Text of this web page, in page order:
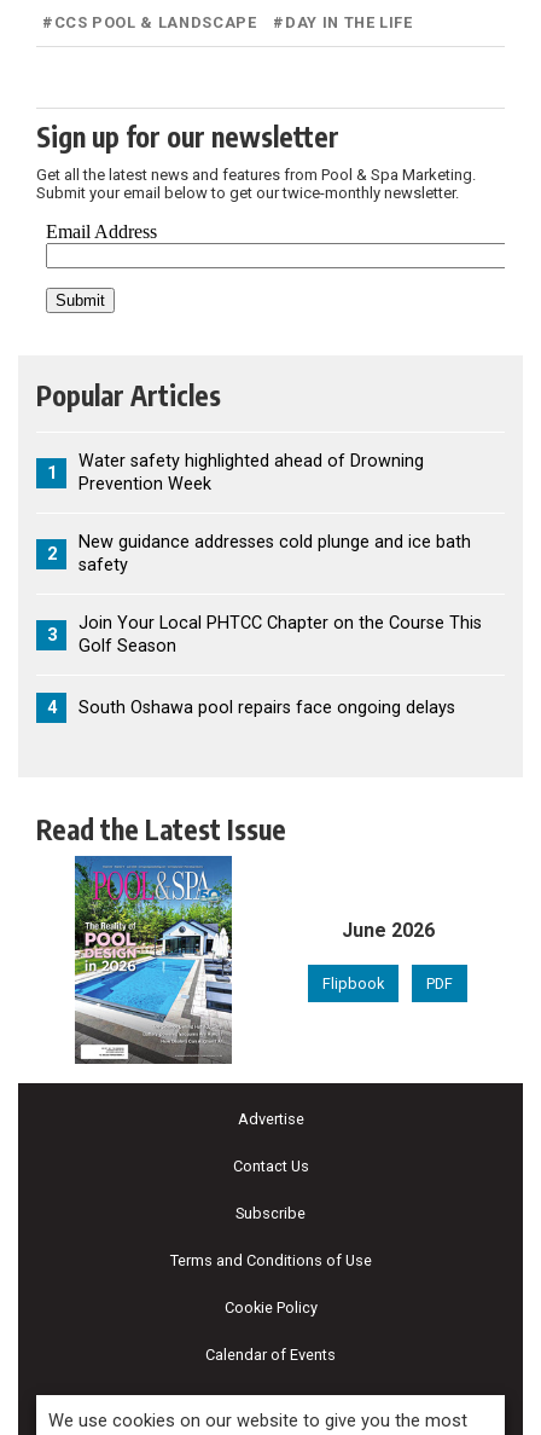
# CCS POOL & LANDSCAPE # DAY IN THE LIFE
Sign up for our newsletter
Get all the latest news and features from Pool & Spa Marketing.
Submit your email below to get our twice-monthly newsletter.
Popular Articles
1
Water safety highlighted ahead of Drowning
Prevention Week
2
New guidance addresses cold plunge and ice bath
safety
3
Join Your Local PHTCC Chapter on the Course This
Golf Season
4 South Oshawa pool repairs face ongoing delays
Read the Latest Issue
June 2026
Flipbook PDF
Advertise
Contact Us
Subscribe
Terms and Conditions of Use
Cookie Policy
Calendar of Events
We use cookies on our website to give you the most